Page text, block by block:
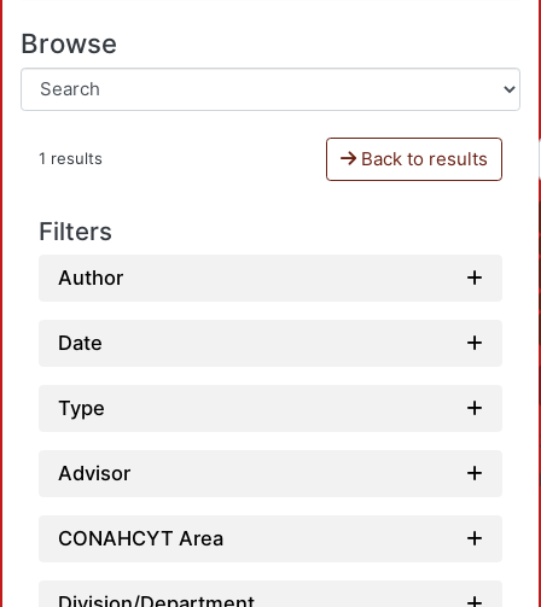
Browse
1 results Back to results
Filters
Author
Date
Type
Advisor
CONAHCYT Area